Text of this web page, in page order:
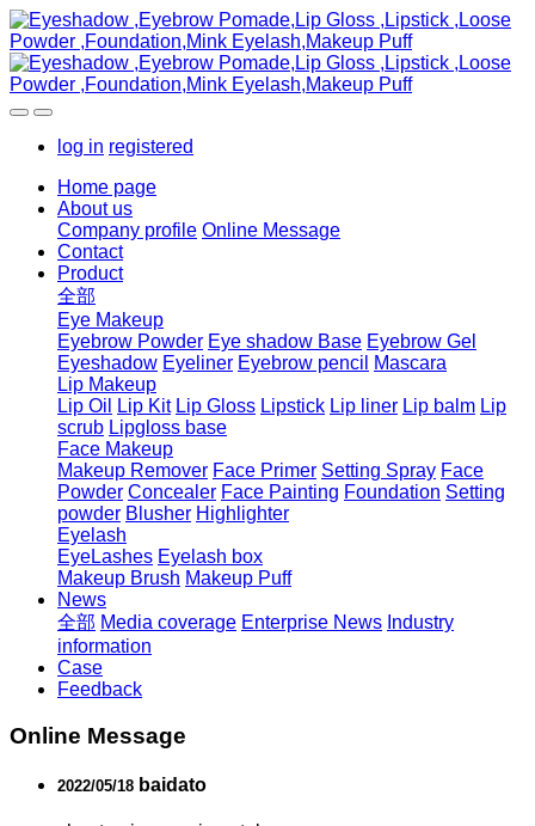
log in registered
Home page
About us
Company profile Online Message
Contact
Product
全部
Eye Makeup
Eyebrow Powder Eye shadow Base Eyebrow Gel
Eyeshadow Eyeliner Eyebrow pencil
Mascara
Lip Makeup
Lip Oil
Lip Kit Lip Gloss Lipstick Lip liner Lip balm Lip
scrub Lipgloss base
Face Makeup
Makeup Remover Face Primer Setting Spray Face
Powder Concealer Face Painting Foundation Setting
powder Blusher Highlighter
Eyelash
EyeLashes Eyelash box
Makeup Brush Makeup Puff
News
全部 Media coverage Enterprise News Industry
information
Case
Feedback
Online Message
2022/05/18 baidato